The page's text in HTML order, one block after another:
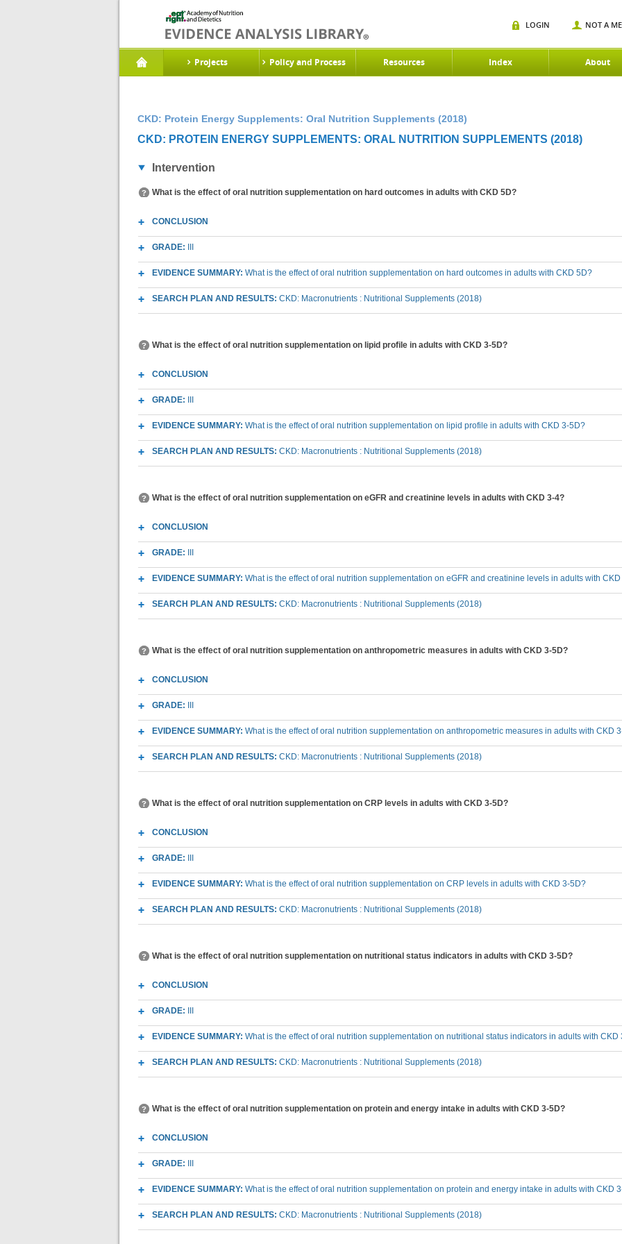
Projects Policy and Process Resources Index About
LOGIN NOT A
CKD: Protein Energy Supplements: Oral Nutrition Supplements (2018)
CKD: PROTEIN ENERGY SUPPLEMENTS: ORAL NUTRITION SUPPLEMENTS (2018)
Intervention
What is the effect of oral nutrition supplementation on hard outcomes in adults with CKD 5D?
CONCLUSION
GRADE:
EVIDENCE SUMMARY: What is the effect of oral nutrition supplementation on hard outcomes in adults with CKD 5D?
SEARCH PLAN AND RESULTS: CKD: Macronutrients : Nutritional Supplements (2018)
What is the effect of oral nutrition supplementation on lipid profile in adults with CKD 3-5D?
CONCLUSION
GRADE:
EVIDENCE SUMMARY: What is the effect of oral nutrition supplementation on lipid profile in adults with CKD 3-5D?
SEARCH PLAN AND RESULTS: CKD: Macronutrients : Nutritional Supplements (2018)
What is the effect of oral nutrition supplementation on eGFR and creatinine levels in adults with CKD 3-4?
CONCLUSION
GRADE:
EVIDENCE SUMMARY: What is the effect of oral nutrition supplementation on eGFR and creatinine levels in adults with
SEARCH PLAN AND RESULTS: CKD: Macronutrients : Nutritional Supplements (2018)
What is the effect of oral nutrition supplementation on anthropometric measures in adults with CKD 3-5D?
CONCLUSION
GRADE:
EVIDENCE SUMMARY: What is the effect of oral nutrition supplementation on anthropometric measures in adults with CKD
SEARCH PLAN AND RESULTS: CKD: Macronutrients : Nutritional Supplements (2018)
What is the effect of oral nutrition supplementation on CRP levels in adults with CKD 3-5D?
CONCLUSION
GRADE:
EVIDENCE SUMMARY: What is the effect of oral nutrition supplementation on CRP levels in adults with CKD 3-5D?
SEARCH PLAN AND RESULTS: CKD: Macronutrients : Nutritional Supplements (2018)
What is the effect of oral nutrition supplementation on nutritional status indicators in adults with CKD 3-5D?
CONCLUSION
GRADE:
EVIDENCE SUMMARY: What is the effect of oral nutrition supplementation on nutritional status indicators in adults with CKD
SEARCH PLAN AND RESULTS: CKD: Macronutrients : Nutritional Supplements (2018)
What is the effect of oral nutrition supplementation on protein and energy intake in adults with CKD 3-5D?
CONCLUSION
GRADE:
EVIDENCE SUMMARY: What is the effect of oral nutrition supplementation on protein and energy intake in adults with CKD
SEARCH PLAN AND RESULTS: CKD: Macronutrients : Nutritional Supplements (2018)